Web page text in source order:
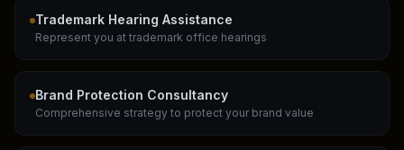
Trademark Hearing Assistance
Represent you at trademark office hearings
Brand Protection Consultancy
Comprehensive strategy to protect your brand value